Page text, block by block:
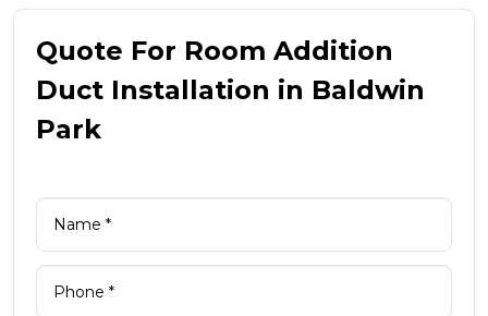
Quote For Room Addition
Duct Installation in Baldwin
Park